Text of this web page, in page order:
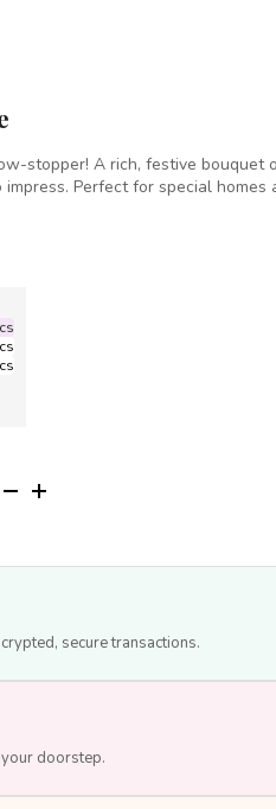
stopper! A rich, festive bouquet
Perfect for special
secure transactions.
doorstep.